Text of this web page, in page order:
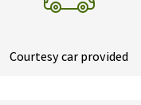
Courtesy car provided